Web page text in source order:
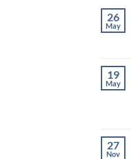
26
May
19
May
27
Nov